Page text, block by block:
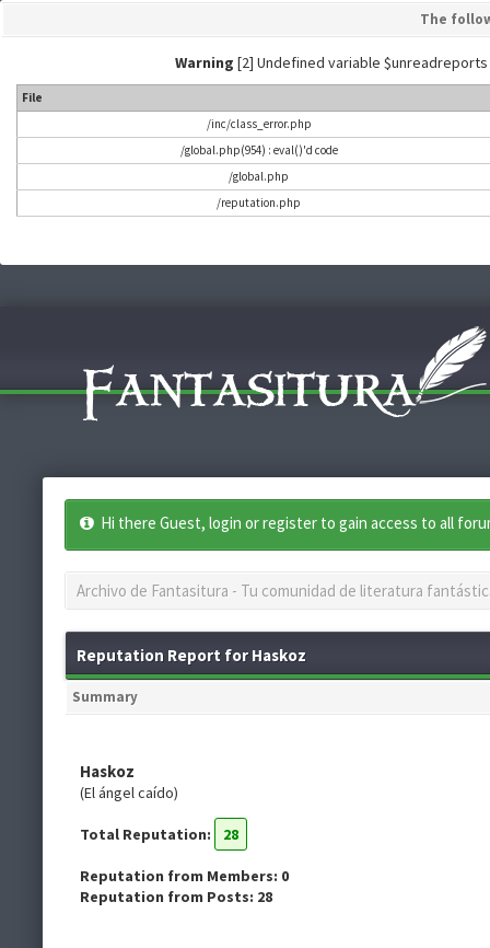
The
Warning [2] Undefined variable $unreadreports
File
/inc/class_error.php
/global.php(954) : eval()'d code
/global.php
/reputation.php
Hi there Guest, login or register to gain access to all
Archivo de Fantasitura - Tu comunidad de literatura
Reputation Report for Haskoz
Summary
Haskoz
(El ángel caído)
Total Reputation: 28
Reputation from Members: 0
Reputation from Posts: 28